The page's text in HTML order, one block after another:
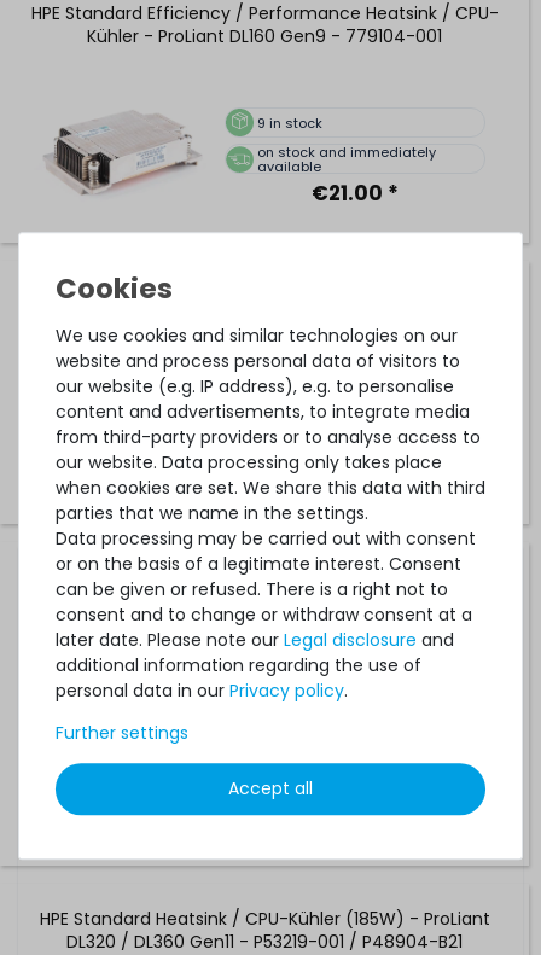
HPE Standard Efficiency / Performance Heatsink / CPU-
Kühler - ProLiant DL160 Gen9 - 779104-001
9 in stock
on stock and immediately
available
€21.00 *
HPE High Performance Heatsink / CPU-Kühler (130W+) -
512in stock
on stock and immediately
available
€58.82 *
HPE Heatsink / CPU-Kühler mit Lüfter (80W) - Proliant
DL10 Gen9 / ML10 Gen9 / ML30 Gen10 - 842940-001 /
835487-001
61in stock
€50.41 *
HPE Standard Heatsink / CPU-Kühler (185W) - ProLiant
DL320 / DL360 Gen11 - P53219-001 / P48904-B21
We use cookies and similar technologies on our
website and process personal data of visitors to
our website (e.g. IP address), e.g. to personalise
content and advertisements, to integrate media
from third-party providers or to analyse access to
our website. Data processing only takes place
when cookies are set. We share this data with third
parties that we name in the settings.
Data processing may be carried out with consent
or on the basis of a legitimate interest. Consent
can be given or refused. There is a right not to
consent and to change or withdraw consent at a
later date. Please note our Legal disclosure and
additional information regarding the use of
personal data in our Privacy policy.
Further settings
Accept all